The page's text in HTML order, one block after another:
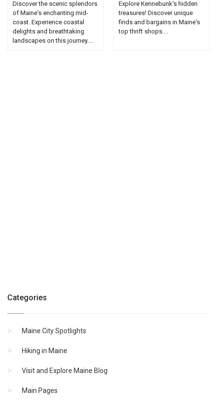
Discover the scenic splendors
of Maine's enchanting mid-
coast. Experience coastal
delights and breathtaking
landscapes on this journey....
Explore Kennebunk's hidden
treasures! Discover unique
finds and bargains in Maine's
top thrift shops....
Categories
Maine City Spotlights
Hiking in Maine
Visit and Explore Maine Blog
Main Pages